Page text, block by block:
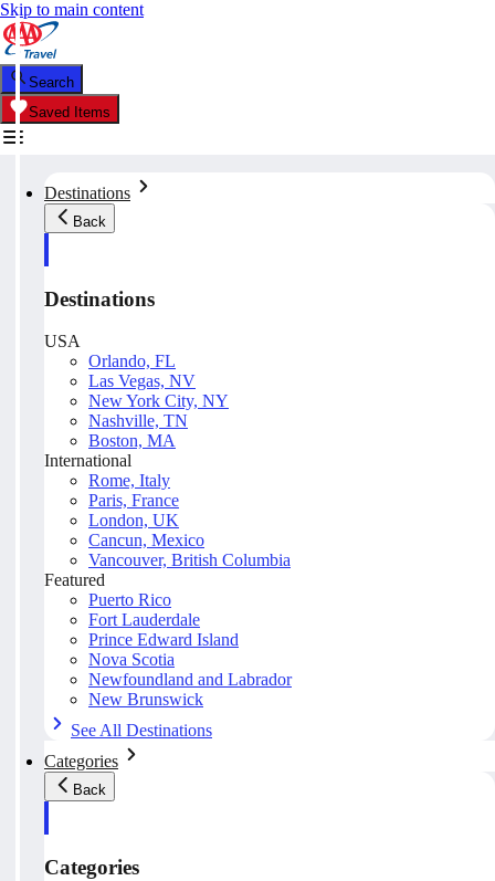
Skip to main content
Search
Saved Items
Destinations
Back
Destinations
USA
Orlando, FL
Las Vegas, NV
New York City, NY
Nashville, TN
Boston, MA
International
Rome, Italy
Paris, France
London, UK
Cancun, Mexico
Vancouver, British Columbia
Featured
Puerto Rico
Fort Lauderdale
Prince Edward Island
Nova Scotia
Newfoundland and Labrador
New Brunswick
See All Destinations
Categories
Back
Categories